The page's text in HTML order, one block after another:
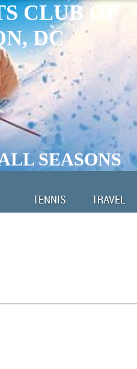
CLUB OF
DC
SEASONS
TENNIS TRAVEL